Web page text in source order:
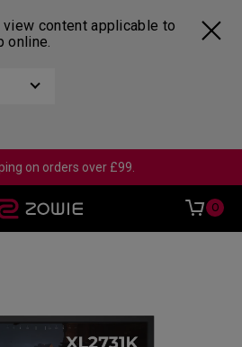
view content applicable to
online.
on orders over £99.
0